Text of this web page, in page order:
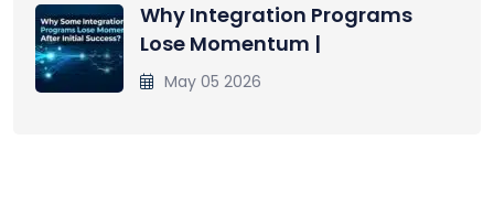
Why Integration Programs
Lose Momentum |
May 05 2026